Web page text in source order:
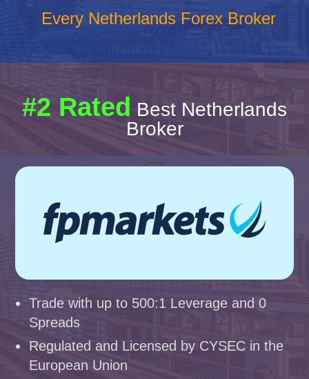
Every Netherlands Forex Broker
#2 Rated Best Netherlands
Broker
Trade with up to 500:1 Leverage and 0
Spreads
Regulated and Licensed by CYSEC in the
European Union